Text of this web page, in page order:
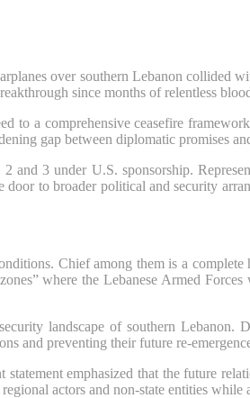
over southern Lebanon
since months of relentless
to a comprehensive ceasefire
gap between diplomatic promises
3 under U.S. sponsorship.
to broader political and security
Chief among them is a
where the Lebanese Armed
landscape of southern Lebanon.
and preventing their future re-
emphasized that the future
actors and non-state entities